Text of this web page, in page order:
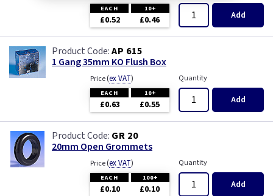
Security Switches
Smoked Bronze
Time Delay
EACH 10+
£0.52 £0.46 Add
AP 615
1 Gang 35mm KO Flush Box
Price(ex VAT)
EACH 10+
£0.63 £0.55
Quantity
Add
GR 20
20mm Open Grommets
Price(ex VAT)
EACH 100+
£0.10 £0.10
Quantity
Add